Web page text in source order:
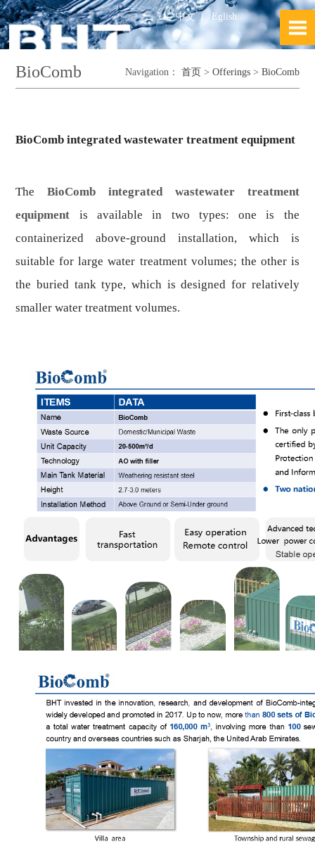
中文|Eglish
BioComb Navigation： 首页> Offerings> BioComb
BioComb integrated wastewater treatment equipment
TheBioComb integrated wastewater treatment
equipment is available in two types: one is the
containerized above-ground installation, which is
suitable for large water treatment volumes; the other is
the buried tank type, which is designed for relatively
smaller water treatment volumes.